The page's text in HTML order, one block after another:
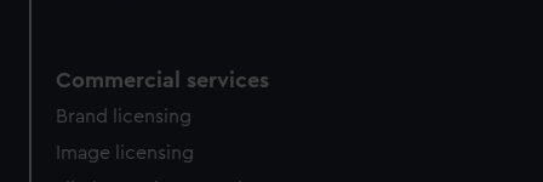
Commercial services
Brand licensing
Image licensing